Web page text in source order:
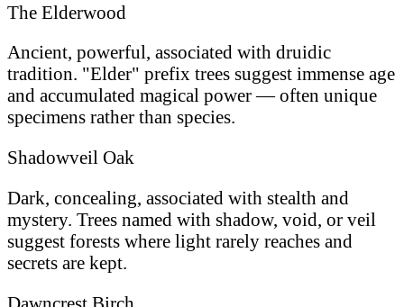
The Elderwood
Ancient, powerful, associated with druidic
tradition. "Elder" prefix trees suggest immense age
and accumulated magical power — often unique
specimens rather than species.
Shadowveil Oak
Dark, concealing, associated with stealth and
mystery. Trees named with shadow, void, or veil
suggest forests where light rarely reaches and
secrets are kept.
Dawncrest Birch